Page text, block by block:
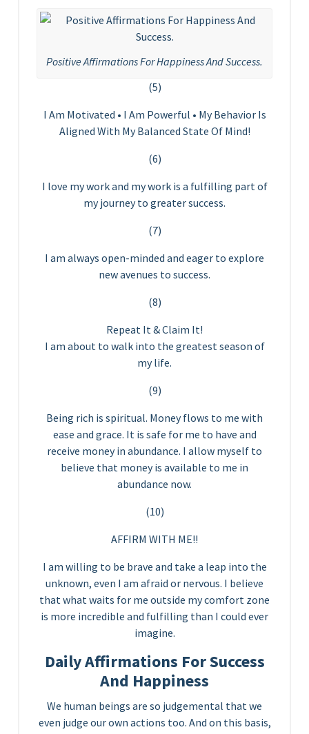
Positive Affirmations For Happiness And Success.
(5)
I Am Motivated • I Am Powerful • My Behavior Is
Aligned With My Balanced State Of Mind!
(6)
I love my work and my work is a fulfilling part of
my journey to greater success.
(7)
I am always open-minded and eager to explore
new avenues to success.
(8)
Repeat It & Claim It!
I am about to walk into the greatest season of
my life.
(9)
Being rich is spiritual. Money flows to me with
ease and grace. It is safe for me to have and
receive money in abundance. I allow myself to
believe that money is available to me in
abundance now.
(10)
AFFIRM WITH ME!!
I am willing to be brave and take a leap into the
unknown, even I am afraid or nervous. I believe
that what waits for me outside my comfort zone
is more incredible and fulfilling than I could ever
imagine.
Daily Affirmations For Success
And Happiness
We human beings are so judgemental that we
even judge our own actions too. And on this basis,